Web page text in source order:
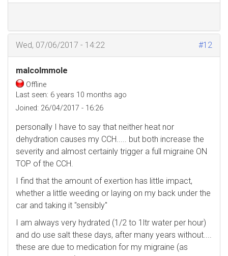
#12
Wed, 07/06/2017 - 14:22
malcolmmole
Offline
Last seen: 6 years 10 months ago
Joined: 26/04/2017 - 16:26
personally I have to say that neither heat nor
dehydration causes my CCH..... but both increase the
severity and almost certainly trigger a full migraine ON
TOP of the CCH.
I find that the amount of exertion has little impact,
whether a little weeding or laying on my back under the
car and taking it "sensibly"
I am always very hydrated (1/2 to 1ltr water per hour)
and do use salt these days, after many years without....
these are due to medication for my migraine (as